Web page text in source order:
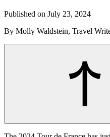
Published on July 23, 2024
By Molly Waldstein, Travel